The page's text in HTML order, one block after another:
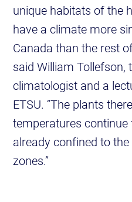
unique habitats of the
have a climate more
Canada than the rest
said William Tollefson,
climatologist and a
ETSU. “The plants
temperatures
already confined to
zones.”